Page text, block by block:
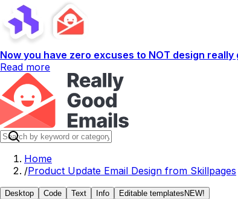
Now you have zero excuses to NOT design really
Read more
Home
/Product Update Email Design from Skillpages
Desktop Code Text Info Editable templates NEW!